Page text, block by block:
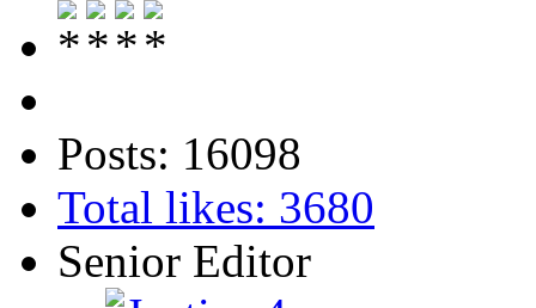
Posts: 16098
Total likes: 3680
Senior Editor